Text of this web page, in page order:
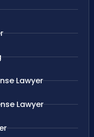
Lawyer
Lawyer